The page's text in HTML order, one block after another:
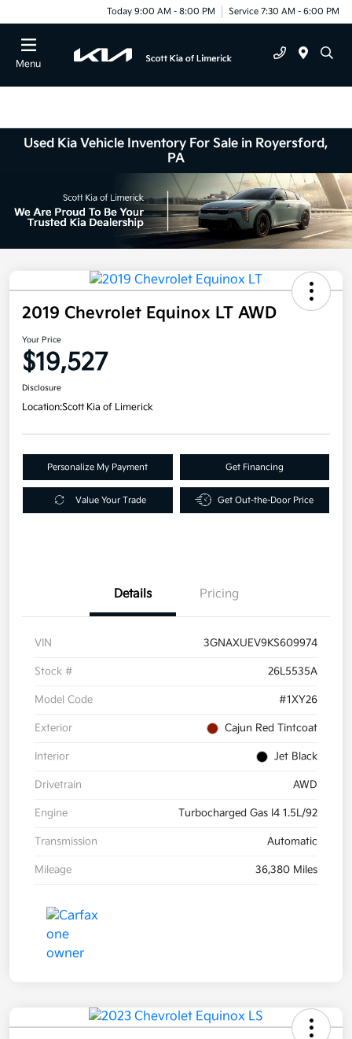
Today 9:00 AM - 8:00 PM Service 7:30 AM - 6:00 PM
Menu
Used Kia Vehicle Inventory For Sale in Royersford,
PA
2019 Chevrolet Equinox LT AWD
Your Price
$19,527
Disclosure
Location:Scott Kia of Limerick
Personalize My Payment Get Financing
Value Your Trade Get Out-the-Door Price
Details Pricing
VIN 3GNAXUEV9KS609974
Stock # 26L5535A
Model Code #1XY26
Exterior Cajun Red Tintcoat
Interior Jet Black
Drivetrain AWD
Engine Turbocharged Gas I4 1.5L/92
Transmission Automatic
Mileage 36,380 Miles